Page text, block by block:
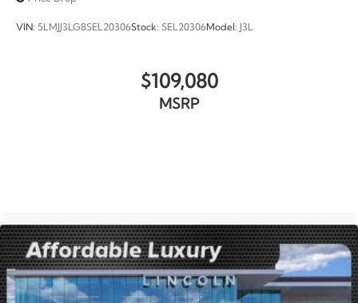
VIN: 5LMJJ3LG8SEL20306Stock: SEL20306Model: J3L
$109,080
MSRP